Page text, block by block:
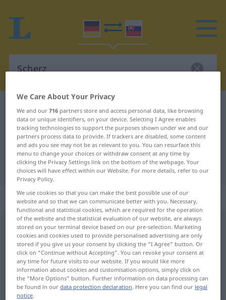
German-Slovak dictionary Scherz
German-Slovak translation for
"Scherz"
"Scherz" Slovak translation
„Scherz“: maskulin
Scherzm
Overview of all translations
(For more details, click/tap on the translation)
žart, vtip
We Care About Your Privacy
We and our716 partners store and access personal data, like browsing
data or unique identifiers, on your device. Selecting I Agree enables
tracking technologies to support the purposes shown under we and our
partners process data to provide. If trackers are disabled, some content
and ads you see may not be as relevant to you. You can resurface this
menu to change your choices or withdraw consent at any time by
clicking the Privacy Settings link on the bottom of the webpage. Your
choices will have effect within our Website. For more details, refer to our
Privacy Policy.
We use cookies so that you can make the best possible use of our
website and so that we can communicate better with you. Necessary,
functional and statistical cookies, which are required for the operation
of the website and the statistical evaluation of our website, are always
stored on your terminal device based on our pre-selection. Marketing
cookies and cookies used to provide personalised advertising are only
stored if you give us your consent by clicking the "I Agree" button. Or
click on "Continue without Accepting". You can revoke your consent at
any time for future visits to our website. If you would like more
information about cookies and customisation options, simply click on
the "More Options" button. Further information on data processing can
be found in ourdata protection declaration. Here you can find our legal
notice.